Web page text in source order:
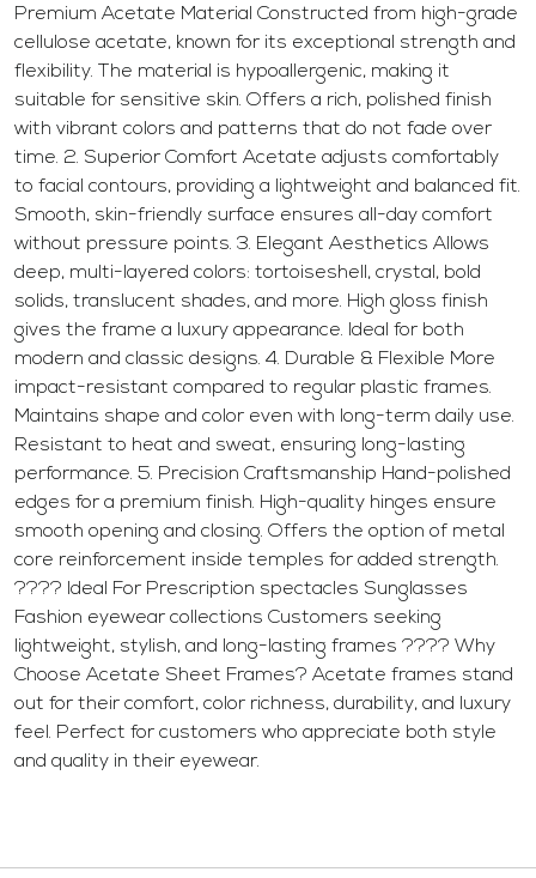
Premium Acetate Material Constructed from high-grade
cellulose acetate, known for its exceptional strength and
flexibility. The material is hypoallergenic, making it
suitable for sensitive skin. Offers a rich, polished finish
with vibrant colors and patterns that do not fade over
time. 2. Superior Comfort Acetate adjusts comfortably
to facial contours, providing a lightweight and balanced fit.
Smooth, skin-friendly surface ensures all-day comfort
without pressure points. 3. Elegant Aesthetics Allows
deep, multi-layered colors: tortoiseshell, crystal, bold
solids, translucent shades, and more. High gloss finish
gives the frame a luxury appearance. Ideal for both
modern and classic designs. 4. Durable & Flexible More
impact-resistant compared to regular plastic frames.
Maintains shape and color even with long-term daily use.
Resistant to heat and sweat, ensuring long-lasting
performance. 5. Precision Craftsmanship Hand-polished
edges for a premium finish. High-quality hinges ensure
smooth opening and closing. Offers the option of metal
core reinforcement inside temples for added strength.
???? Ideal For Prescription spectacles Sunglasses
Fashion eyewear collections Customers seeking
lightweight, stylish, and long-lasting frames ???? Why
Choose Acetate Sheet Frames? Acetate frames stand
out for their comfort, color richness, durability, and luxury
feel. Perfect for customers who appreciate both style
and quality in their eyewear.